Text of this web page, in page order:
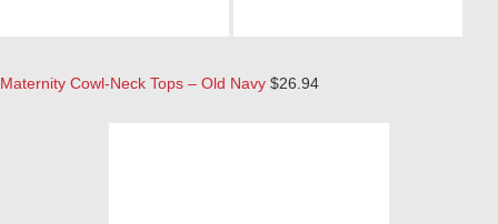
Maternity Cowl-Neck Tops – Old Navy $26.94